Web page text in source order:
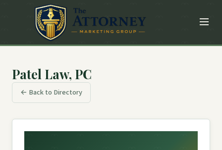
Patel Law, PC
← Back to Directory